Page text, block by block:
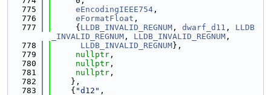
  775
eEncodingIEEE754 ,
  776
eFormatFloat ,
  777
     {
LLDB_INVALID_REGNUM , dwarf_d11 , LLDB
_INVALID_REGNUM , LLDB_INVALID_REGNUM ,
  778
LLDB_INVALID_REGNUM},
  779
nullptr ,
  780
nullptr ,
  781
nullptr ,
  782
    },
  783
    {
"d12" ,